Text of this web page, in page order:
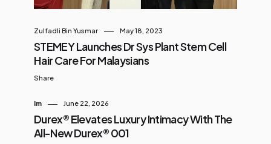
Zulfadli Bin Yusmar May 18, 2023
STEMEY Launches Dr Sys Plant Stem Cell
Hair Care For Malaysians
Share
Im June 22, 2026
Durex® Elevates Luxury Intimacy With The
All-New Durex® 001